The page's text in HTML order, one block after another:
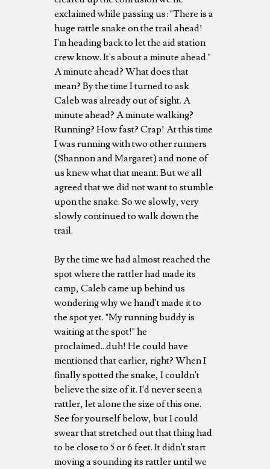
exclaimed while passing us: "There is a
huge rattle snake on the trail ahead!
I'm heading back to let the aid station
crew know. It's about a minute ahead."
A minute ahead? What does that
mean? By the time I turned to ask
Caleb was already out of sight. A
minute ahead? A minute walking?
Running? How fast? Crap! At this time
I was running with two other runners
(Shannon and Margaret) and none of
us knew what that meant. But we all
agreed that we did not want to stumble
upon the snake. So we slowly, very
slowly continued to walk down the
trail.
By the time we had almost reached the
spot where the rattler had made its
camp, Caleb came up behind us
wondering why we hand't made it to
the spot yet. "My running buddy is
waiting at the spot!" he
proclaimed...duh! He could have
mentioned that earlier, right? When I
finally spotted the snake, I couldn't
believe the size of it. I'd never seen a
rattler, let alone the size of this one.
See for yourself below, but I could
swear that stretched out that thing had
to be close to 5 or 6 feet. It didn't start
moving a sounding its rattler until we